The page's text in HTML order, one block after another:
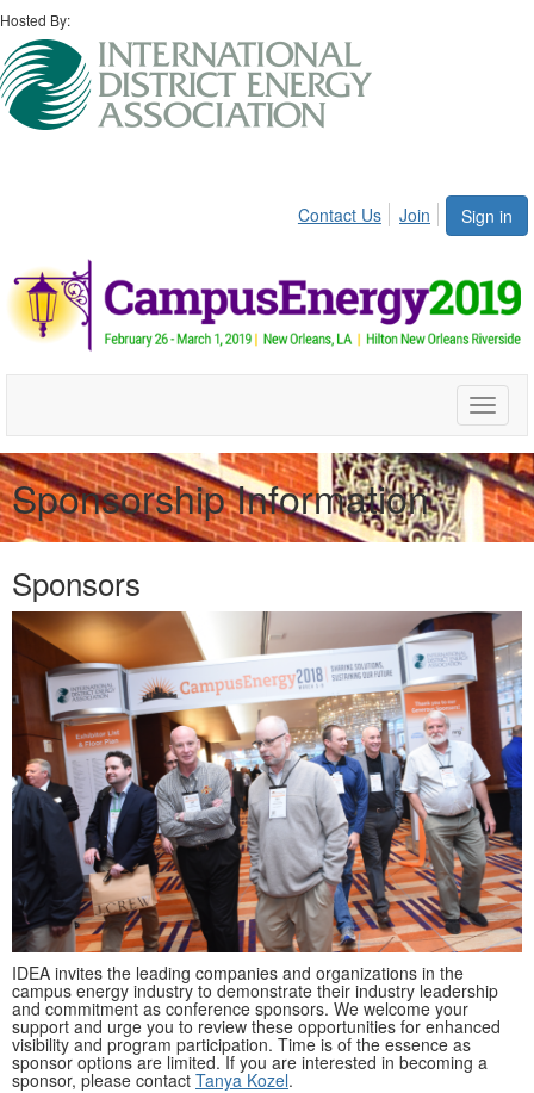
Hosted By:
Sign in
Contact Us Join
Toggle
Sponsorship Information
Sponsors
IDEA invites the leading companies and organizations in the
campus energy industry to demonstrate their industry leadership
and commitment as conference sponsors. We welcome your
support and urge you to review these opportunities for enhanced
visibility and program participation. Time is of the essence as
sponsor options are limited. If you are interested in becoming a
sponsor, please contact Tanya Kozel.